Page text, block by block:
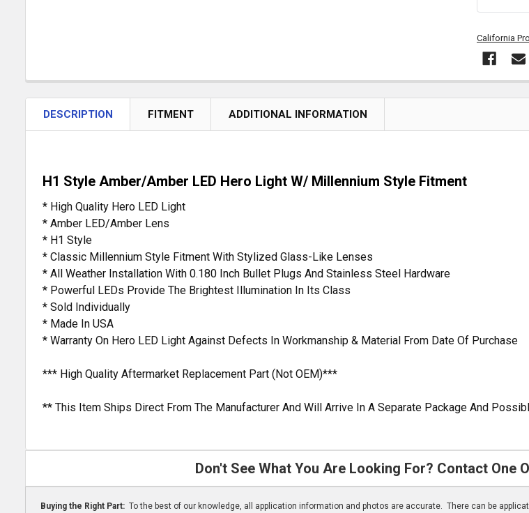
California
DESCRIPTION FITMENT ADDITIONAL INFORMATION
H1 Style Amber/Amber LED Hero Light W/ Millennium Style Fitment
* High Quality Hero LED Light
* Amber LED/Amber Lens
* H1 Style
* Classic Millennium Style Fitment With Stylized Glass-Like Lenses
* All Weather Installation With 0.180 Inch Bullet Plugs And Stainless Steel Hardware
* Powerful LEDs Provide The Brightest Illumination In Its Class
* Sold Individually
* Made In USA
* Warranty On Hero LED Light Against Defects In Workmanship & Material From Date Of Purchase
*** High Quality Aftermarket Replacement Part (Not OEM)***
** This Item Ships Direct From The Manufacturer And Will Arrive In A Separate Package And
Don't See What You Are Looking For? Contact One
Buying the Right Part: To the best of our knowledge, all application information and photos are accurate. There can be